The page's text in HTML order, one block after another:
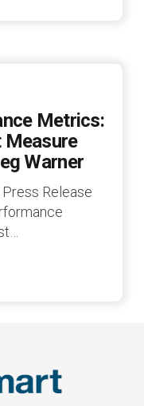
Metrics:
Warner
Release